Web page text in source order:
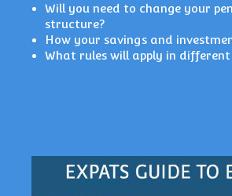
Will you need to change your
structure?
How your savings and
What rules will apply in different